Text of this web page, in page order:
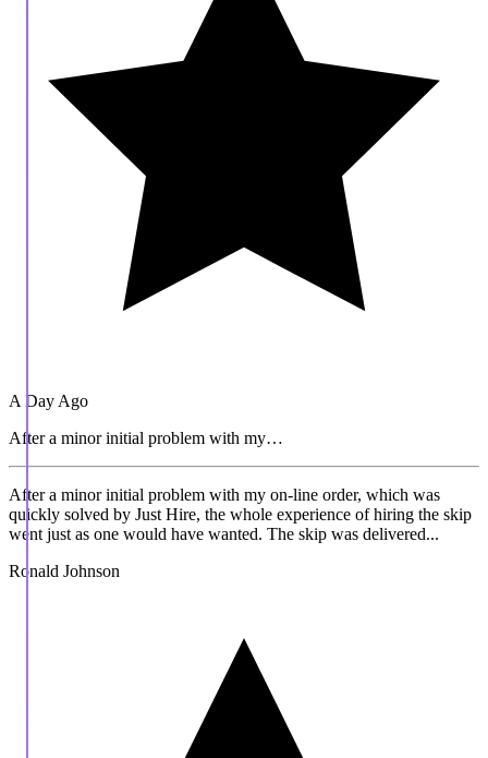
A Day Ago
After a minor initial problem with my…
After a minor initial problem with my on-line order, which was
quickly solved by Just Hire, the whole experience of hiring the skip
went just as one would have wanted. The skip was delivered...
Ronald Johnson